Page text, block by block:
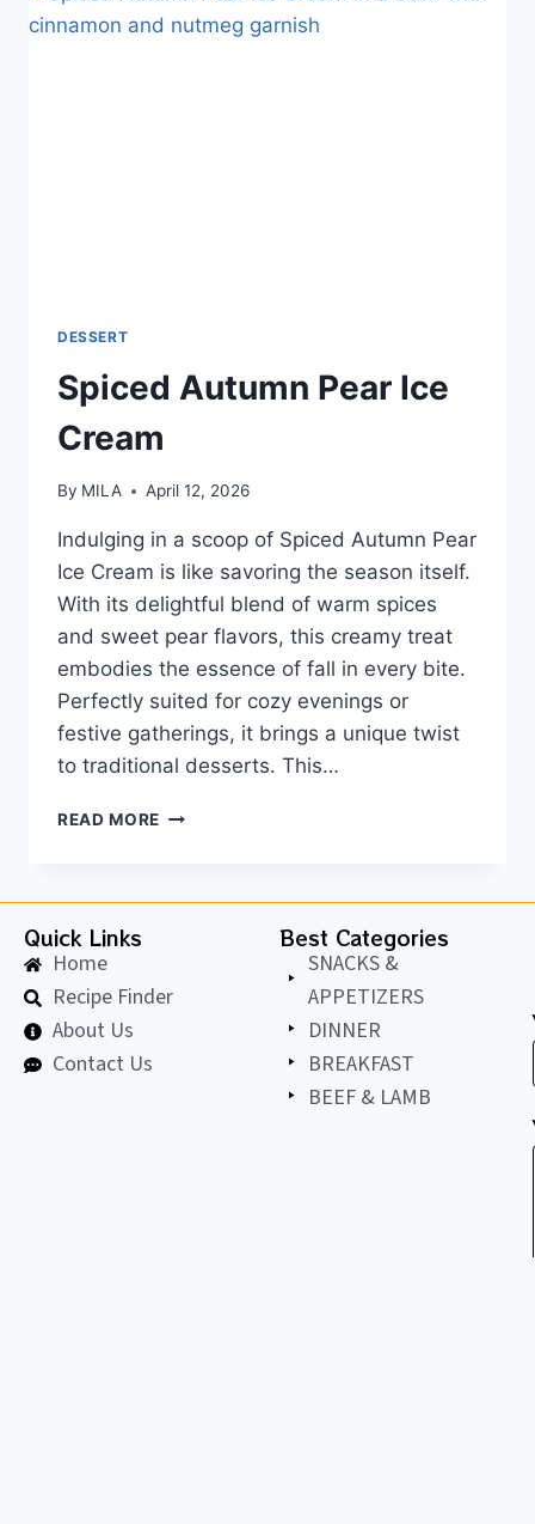
DESSERT
Spiced Autumn Pear Ice
Cream
By MILA April 12, 2026
Indulging in a scoop of Spiced Autumn Pear
Ice Cream is like savoring the season itself.
With its delightful blend of warm spices
and sweet pear flavors, this creamy treat
embodies the essence of fall in every bite.
Perfectly suited for cozy evenings or
festive gatherings, it brings a unique twist
to traditional desserts. This…
READ MORE
Quick Links
Home
Recipe Finder
About Us
Contact Us
Best Categories
SNACKS &
APPETIZERS
DINNER
BREAKFAST
BEEF & LAMB